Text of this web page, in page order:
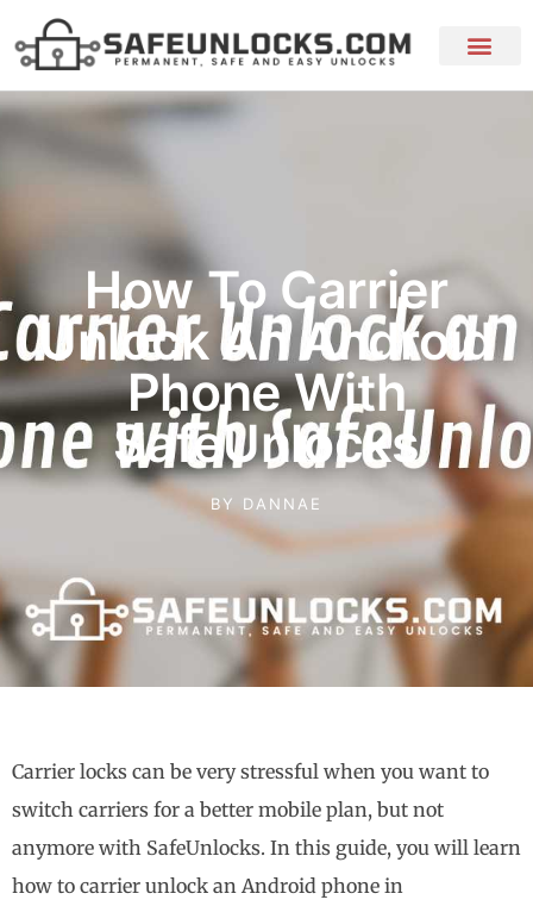
How To Carrier
Unlock An Android
Phone With
SafeUnlocks
BY DANNAE
Carrier locks can be very stressful when you want to
switch carriers for a better mobile plan, but not
anymore with SafeUnlocks. In this guide, you will learn
how to carrier unlock an Android phone in